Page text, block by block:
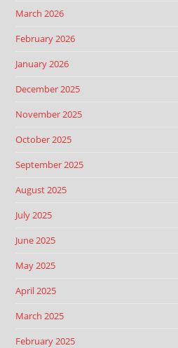
March 2026
February 2026
January 2026
December 2025
November 2025
October 2025
September 2025
August 2025
July 2025
June 2025
May 2025
April 2025
March 2025
February 2025